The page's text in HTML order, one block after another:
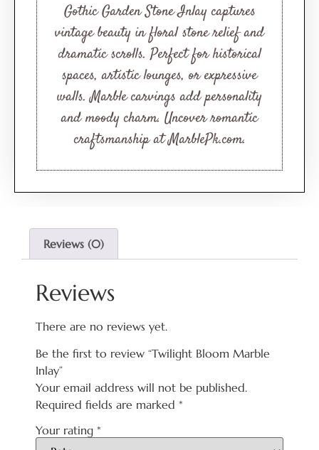
Gothic Garden Stone Inlay captures
vintage beauty in floral stone relief and
dramatic scrolls. Perfect for historical
spaces, artistic lounges, or expressive
walls. Marble carvings add personality
and moody charm. Uncover romantic
craftsmanship at MarblePk.com.
Reviews (0)
Reviews
There are no reviews yet.
Be the first to review “Twilight Bloom Marble
Inlay”
Your email address will not be published.
Required fields are marked *
Your rating *